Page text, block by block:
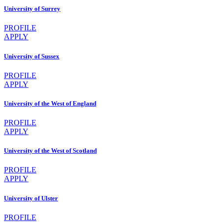
University of Surrey
PROFILE
APPLY
University of Sussex
PROFILE
APPLY
University of the West of England
PROFILE
APPLY
University of the West of Scotland
PROFILE
APPLY
University of Ulster
PROFILE